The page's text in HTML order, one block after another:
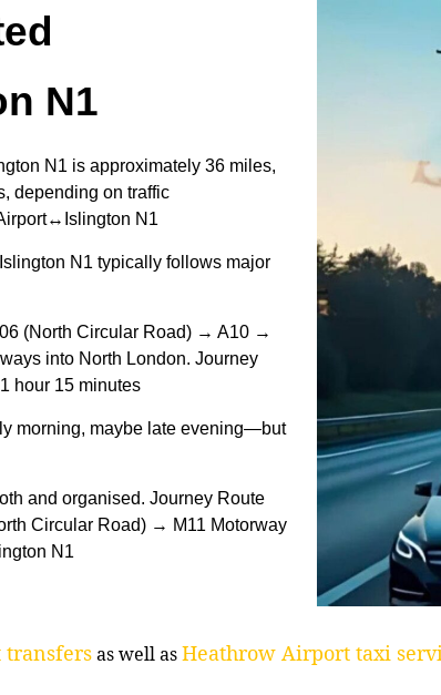
N1
N1 is approximately 36 miles,
depending on traffic
N1
N1 typically follows major
(North Circular Road) → A10 →
into North London. Journey
hour 15 minutes
morning, maybe late evening—but
and organised. Journey Route
Circular Road) → M11 Motorway
N1
as well asHeathrow Airport taxi